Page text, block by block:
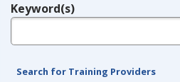
Legend
Keyword(s)
Search for Training Providers